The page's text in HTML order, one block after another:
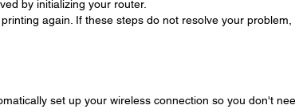
by initializing your router.
again. If these steps do not resolve your problem,
set up your wireless connection so you don't